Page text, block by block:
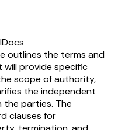
outlines the terms and
will provide specific
scope of authority,
the independent
parties. The
clauses for